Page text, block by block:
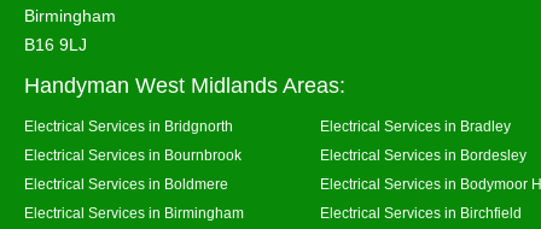
Birmingham
B16 9LJ
Handyman West Midlands Areas:
Electrical Services in Bridgnorth
Electrical Services in Bradley
Electrical Services in Bournbrook
Electrical Services in Bordesley
Electrical Services in Boldmere
Electrical Services in Bodymoor
Electrical Services in Birmingham
Electrical Services in Birchfield